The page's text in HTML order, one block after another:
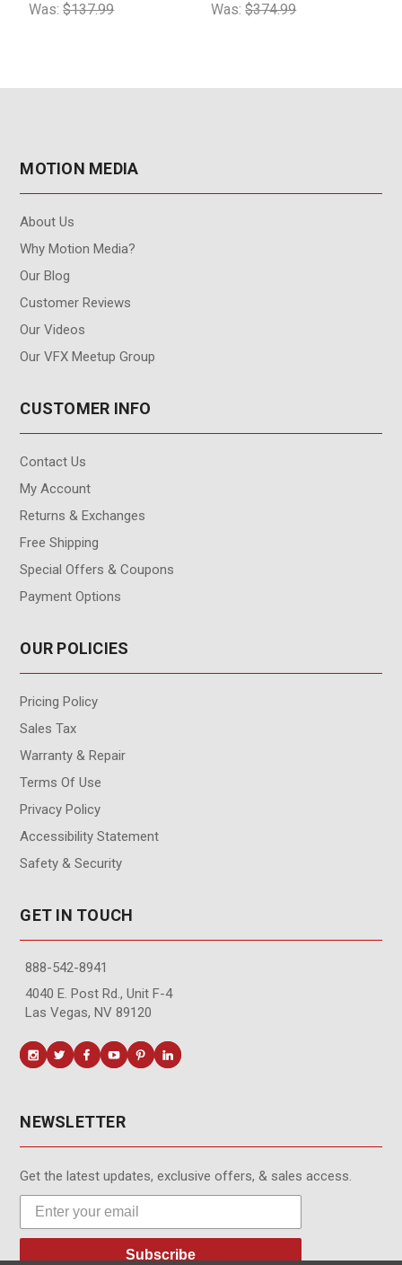
Was:$137.99 Was:$374.99
MOTION MEDIA
About Us
Why Motion Media?
Our Blog
Customer Reviews
Our Videos
Our VFX Meetup Group
CUSTOMER INFO
Contact Us
My Account
Returns & Exchanges
Free Shipping
Special Offers & Coupons
Payment Options
OUR POLICIES
Pricing Policy
Sales Tax
Warranty & Repair
Terms Of Use
Privacy Policy
Accessibility Statement
Safety & Security
GET IN TOUCH
888-542-8941
4040 E. Post Rd., Unit F-4
Las Vegas, NV 89120
NEWSLETTER
Get the latest updates, exclusive offers, & sales access.
Subscribe